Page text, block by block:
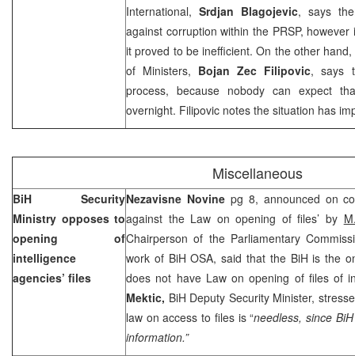
International,Srdjan Blagojevic, says
against corruption within the PRSP,
it proved to be inefficient. On the other
of Ministers, Bojan Zec Filipovic, says
process, because nobody can expect
overnight. Filipovic notes the situation has
Miscellaneous
BiH Security
Ministry opposes to
opening of
intelligence
agencies’ files
Nezavisne Novine pg 8, announced on
against the Law on opening of files’ by
Chairperson of the Parliamentary
work of BiH OSA, said that the BiH is the
does not have Law on opening of files of
Mektic, BiH Deputy Security Minister,
law on access to files is “needless, since
information.”